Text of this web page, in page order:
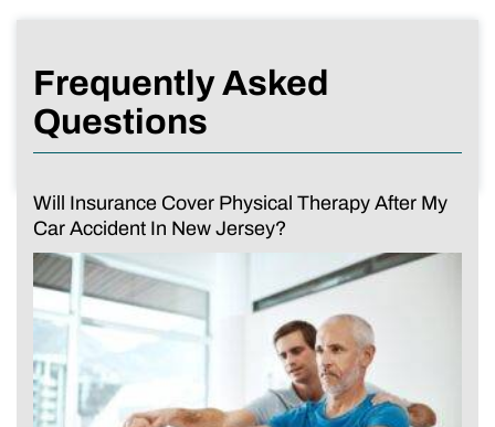
Frequently Asked
Questions
Will Insurance Cover Physical Therapy After My
Car Accident In New Jersey?